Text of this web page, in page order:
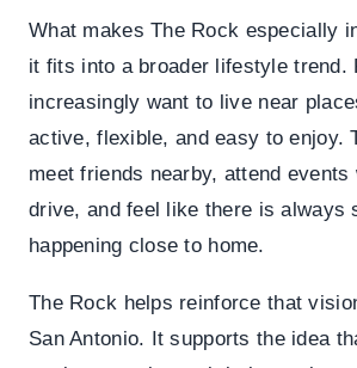
What makes The Rock especially
it fits into a broader lifestyle trend.
increasingly want to live near
active, flexible, and easy to enjoy.
meet friends nearby, attend events
drive, and feel like there is always
happening close to home.
The Rock helps reinforce that
San Antonio. It supports the idea